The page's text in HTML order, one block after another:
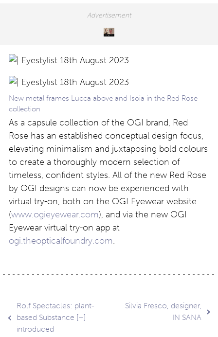
New metal frames Lucca above and Isoia in the Red Rose
collection
As a capsule collection of the OGI brand, Red
Rose has an established conceptual design focus,
elevating minimalism and juxtaposing bold colours
to create a thoroughly modern selection of
timeless, confident styles. All of the new Red Rose
by OGI designs can now be experienced with
virtual try-on, both on the OGI Eyewear website
(www.ogieyewear.com), and via the new OGI
Eyewear virtual try-on app at
ogi.theopticalfoundry.com.
Post
Rolf Spectacles: plant-
based Substance [+]
introduced
Silvia Fresco, designer,
IN SANA